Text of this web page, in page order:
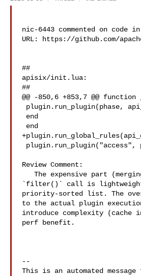
nic-6443 commented on code in
URL: https://github.com/
##
apisix/init.lua:
##
@@ -850,6 +853,7 @@
Review Comment:
`filter()` call is lightweight
priority-sorted list. The
to the actual plugin
introduce complexity (cache
perf benefit.
--
This is an automated